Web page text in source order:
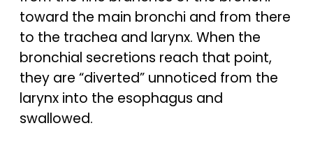
toward the main bronchi and from there
to the trachea and larynx. When the
bronchial secretions reach that point,
they are “diverted” unnoticed from the
larynx into the esophagus and
swallowed.